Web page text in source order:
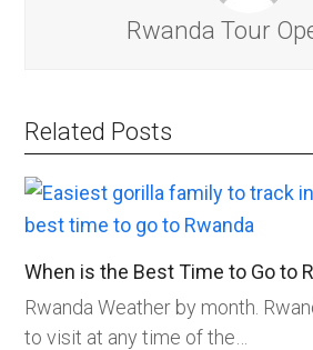
Rwanda Tour
Related Posts
When is the Best Time to Go to
Rwanda Weather by month.
to visit at any time of the…